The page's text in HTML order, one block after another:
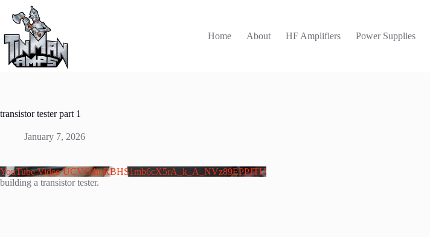
content
Home
About HF Amplifiers Power Supplies
transistor tester part 1
January 7, 2026
YouTube Video UCVO4inRBHS1mb6cX5rA_k_A_NVz89EPPJTU
building a transistor tester.